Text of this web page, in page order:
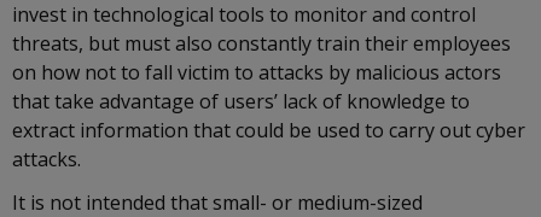
invest in technological tools to monitor and control
threats, but must also constantly train their employees
on how not to fall victim to attacks by malicious actors
that take advantage of users’ lack of knowledge to
extract information that could be used to carry out cyber
attacks.
It is not intended that small- or medium-sized